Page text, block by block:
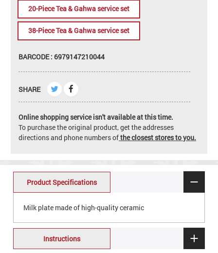
20-Piece Tea & Gahwa service set
38-Piece Tea & Gahwa service set
BARCODE : 6979147210044
SHARE
Online shopping service isn't available at this time.
To purchase the original product, get the addresses
directions and phone numbers ofthe closest stores to you.
Product Specifications
Milk plate made of high-quality ceramic
Instructions